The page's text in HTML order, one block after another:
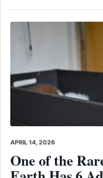
APRIL 14, 2026
One of the